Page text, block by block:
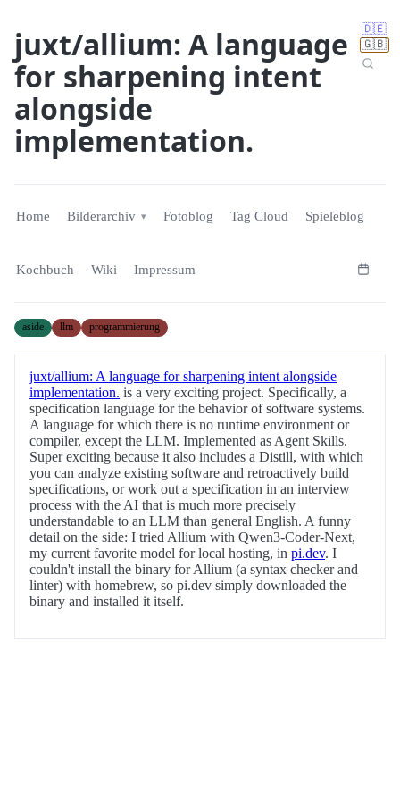
🇩🇪
🇬🇧
juxt/allium: A language
for sharpening intent
alongside
implementation.
Home Bilderarchiv Fotoblog Tag Cloud Spieleblog
Kochbuch Wiki Impressum
aside llm programmierung
juxt/allium: A language for sharpening intent alongside
implementation. is a very exciting project. Specifically, a
specification language for the behavior of software systems.
A language for which there is no runtime environment or
compiler, except the LLM. Implemented as Agent Skills.
Super exciting because it also includes a Distill, with which
you can analyze existing software and retroactively build
specifications, or work out a specification in an interview
process with the AI that is much more precisely
understandable to an LLM than general English. A funny
detail on the side: I tried Allium with Qwen3-Coder-Next,
my current favorite model for local hosting, in pi.dev. I
couldn't install the binary for Allium (a syntax checker and
linter) with homebrew, so pi.dev simply downloaded the
binary and installed it itself.